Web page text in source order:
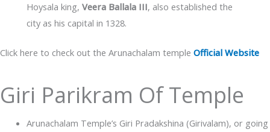
Hoysala king, Veera Ballala III, also established the
city as his capital in 1328.
Click here to check out the Arunachalam temple Official Website
Giri Parikram Of Temple
Arunachalam Temple’s Giri Pradakshina (Girivalam), or going